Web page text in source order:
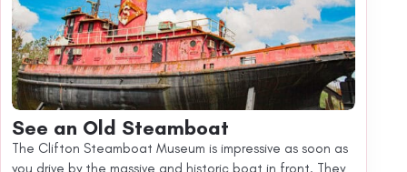
See an Old Steamboat
The Clifton Steamboat Museum is impressive as soon as
you drive by the massive and historic boat in front. They